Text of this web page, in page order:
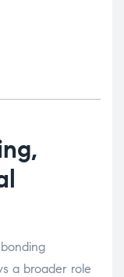
a broader role